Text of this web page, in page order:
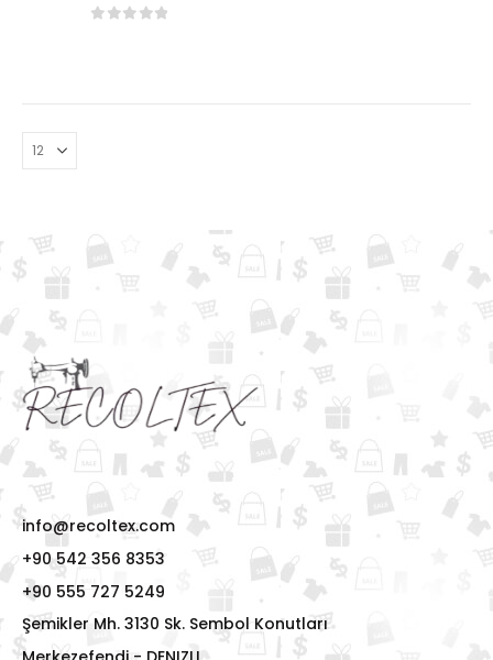
info@recoltex.com
+90 542 356 8353
+90 555 727 5249
Şemikler Mh. 3130 Sk. Sembol Konutları